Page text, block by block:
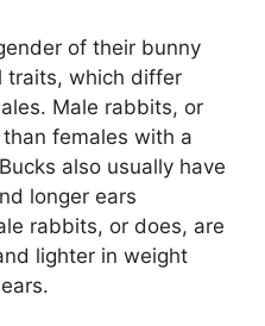
of their bunny
traits, which differ
Male rabbits, or
females with a
also usually have
longer ears
rabbits, or does, are
lighter in weight